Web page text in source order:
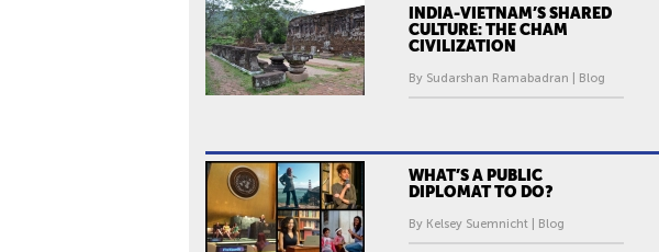
INDIA-VIETNAM’S SHARED
CULTURE: THE CHAM
CIVILIZATION
By Sudarshan Ramabadran | Blog
WHAT’S A PUBLIC
DIPLOMAT TO DO?
By Kelsey Suemnicht | Blog